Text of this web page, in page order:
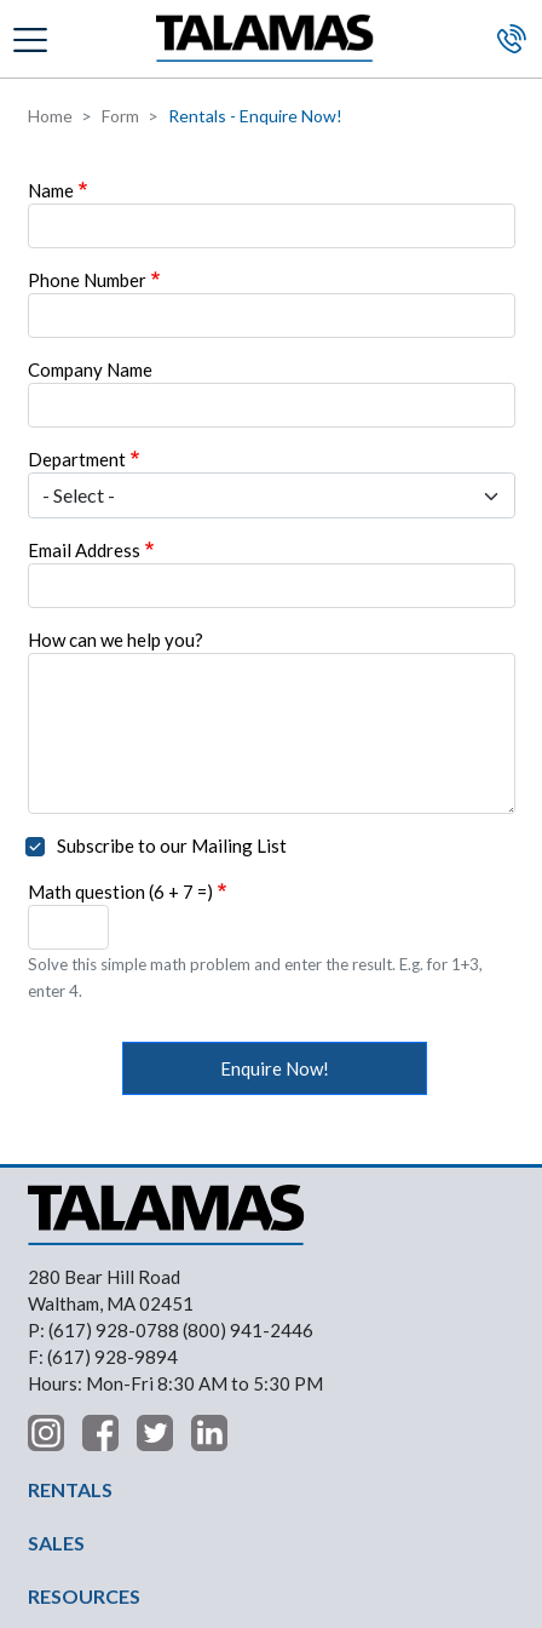
Skip to main content
Home Form Rentals - Enquire Now!
Name
Phone Number
Company Name
Department
Email Address
How can we help you?
Subscribe to our Mailing List
Math question (6 + 7 =)
Solve this simple math problem and enter the result. E.g. for 1+3,
enter 4.
Enquire Now!
280 Bear Hill Road
Waltham, MA 02451
P: (617) 928-0788 (800) 941-2446
F: (617) 928-9894
Hours: Mon-Fri 8:30 AM to 5:30 PM
RENTALS
SALES
RESOURCES